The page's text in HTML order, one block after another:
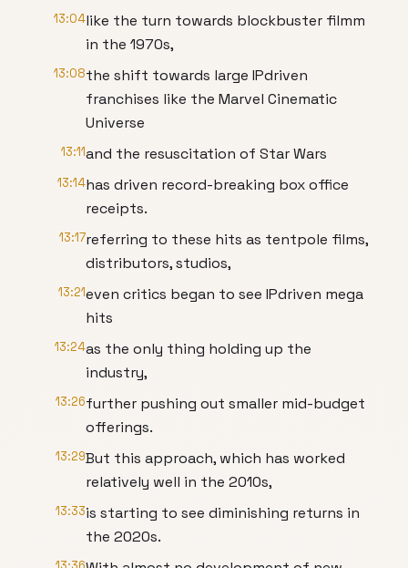
13:04like the turn towards blockbuster filmm
in the 1970s,
13:08the shift towards large IPdriven
franchises like the Marvel Cinematic
Universe
13:11and the resuscitation of Star Wars
13:14has driven record-breaking box office
receipts.
13:17referring to these hits as tentpole films,
distributors, studios,
13:21even critics began to see IPdriven mega
hits
13:24as the only thing holding up the
industry,
13:26further pushing out smaller mid-budget
offerings.
13:29But this approach, which has worked
relatively well in the 2010s,
13:33is starting to see diminishing returns in
the 2020s.